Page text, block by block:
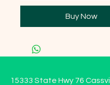
Buy Now
15333 State Hwy 76